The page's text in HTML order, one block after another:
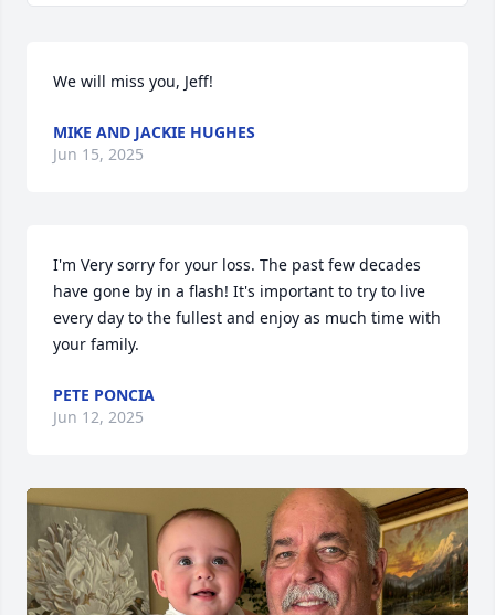
We will miss you, Jeff!
MIKE AND JACKIE HUGHES
Jun 15, 2025
I'm Very sorry for your loss. The past few decades
have gone by in a flash! It's important to try to live
every day to the fullest and enjoy as much time with
your family.
PETE PONCIA
Jun 12, 2025